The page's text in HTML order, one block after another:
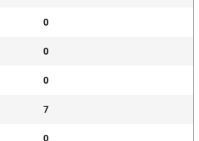
0
0
0
7
0